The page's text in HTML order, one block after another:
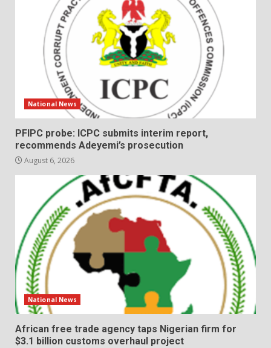
National News
PFIPC probe: ICPC submits interim report,
recommends Adeyemi’s prosecution
August 6, 2026
National News
African free trade agency taps Nigerian firm for
$3.1 billion customs overhaul project